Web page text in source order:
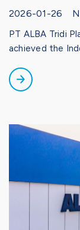
2026-01-26
PT ALBA Tridi
achieved the